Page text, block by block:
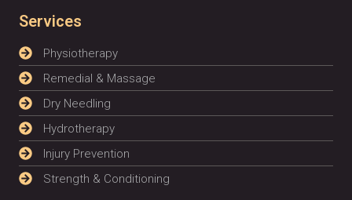
Services
Physiotherapy
Remedial & Massage
Dry Needling
Hydrotherapy
Injury Prevention
Strength & Conditioning